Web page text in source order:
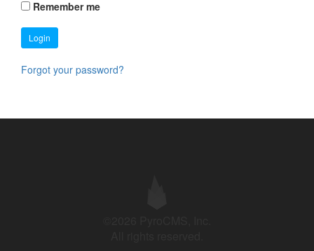
Remember me
Login
Forgot your password?